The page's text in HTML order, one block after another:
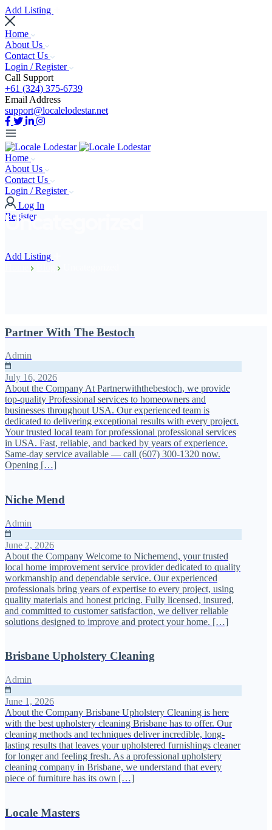
Add Listing
Home
About Us
Contact Us
Login / Register
Call Support
+61 (324) 375-6739
Email Address
support@localelodestar.net
Home
About Us
Contact Us
Login / Register
Log In
Register
Add Listing
Uncategorized
Partner With The Bestoch
Admin
July 16, 2026
About the Company At Partnerwiththebestoch, we provide
top-quality Professional services to homeowners and
businesses throughout USA. Our experienced team is
dedicated to delivering exceptional results with every project.
Your trusted local team for professional professional services
in USA. Fast, reliable, and backed by years of experience.
Same-day service available — call (607) 300-1320 now.
Opening […]
Niche Mend
Admin
June 2, 2026
About the Company Welcome to Nichemend, your trusted
local home improvement service provider dedicated to quality
workmanship and dependable service. Our experienced
professionals bring years of expertise to every project, using
quality materials and honest pricing. Fully licensed, insured,
and committed to customer satisfaction, we deliver reliable
solutions designed to improve and protect your home. […]
Brisbane Upholstery Cleaning
Admin
June 1, 2026
About the Company Brisbane Upholstery Cleaning is here
with the best upholstery cleaning Brisbane has to offer. Our
cleaning methods and techniques deliver incredible, long-
lasting results that leaves your upholstered furnishings cleaner
for longer and feeling fresh. As a professional upholstery
cleaning company in Brisbane, we understand that every
piece of furniture has its own […]
Locale Masters